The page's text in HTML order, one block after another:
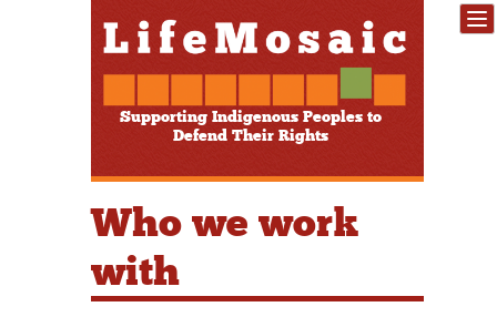
Supporting Indigenous Peoples to
Defend Their Rights
Who we work
with